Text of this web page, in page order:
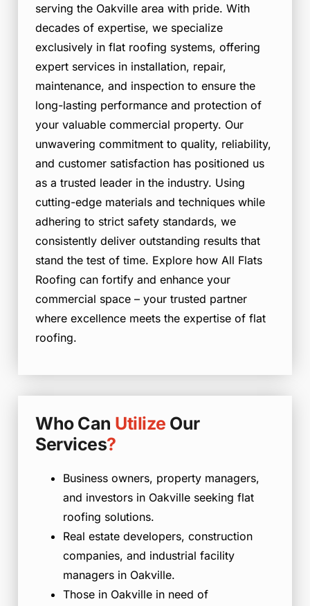
serving the Oakville area with pride. With
decades of expertise, we specialize
exclusively in flat roofing systems, offering
expert services in installation, repair,
maintenance, and inspection to ensure the
long-lasting performance and protection of
your valuable commercial property. Our
unwavering commitment to quality, reliability,
and customer satisfaction has positioned us
as a trusted leader in the industry. Using
cutting-edge materials and techniques while
adhering to strict safety standards, we
consistently deliver outstanding results that
stand the test of time. Explore how All Flats
Roofing can fortify and enhance your
commercial space – your trusted partner
where excellence meets the expertise of flat
roofing.
Who Can Utilize Our
Services?
Business owners, property managers,
and investors in Oakville seeking flat
roofing solutions.
Real estate developers, construction
companies, and industrial facility
managers in Oakville.
Those in Oakville in need of